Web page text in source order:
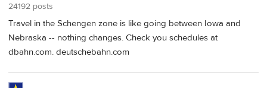
24192 posts
Travel in the Schengen zone is like going between Iowa and
Nebraska -- nothing changes. Check you schedules at
dbahn.com. deutschebahn.com